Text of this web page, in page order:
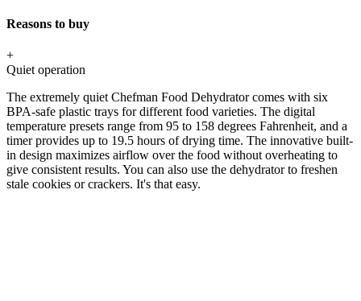
Reasons to buy
+
Quiet operation
The extremely quiet Chefman Food Dehydrator comes with six
BPA-safe plastic trays for different food varieties. The digital
temperature presets range from 95 to 158 degrees Fahrenheit, and a
timer provides up to 19.5 hours of drying time. The innovative built-
in design maximizes airflow over the food without overheating to
give consistent results. You can also use the dehydrator to freshen
stale cookies or crackers. It's that easy.